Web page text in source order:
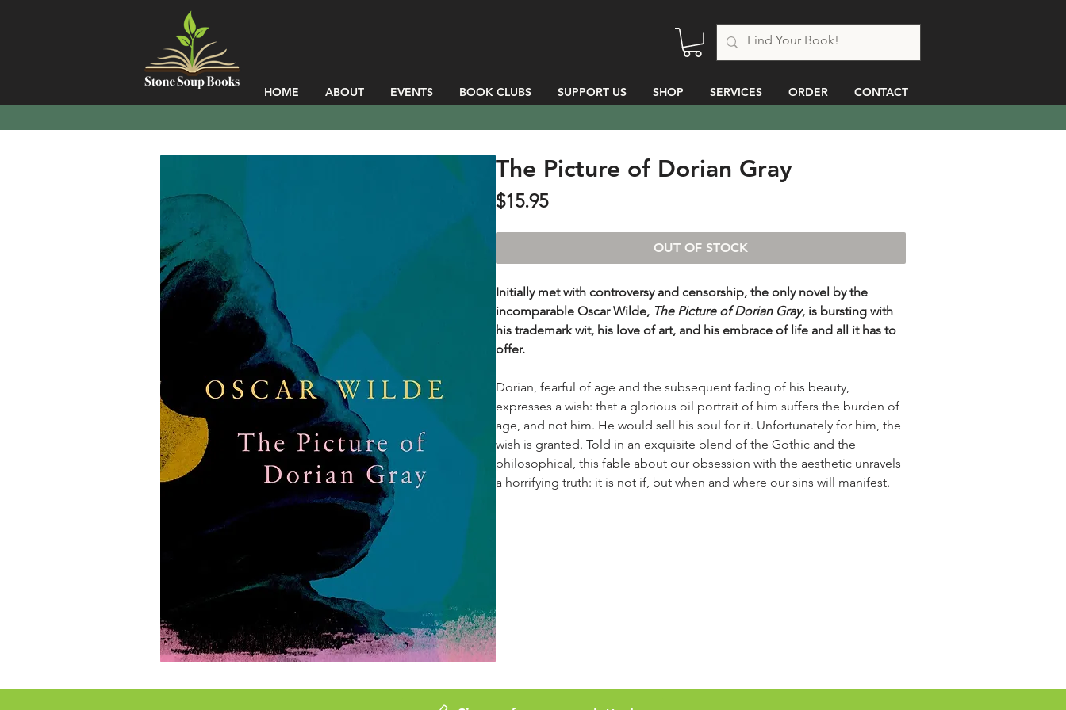
HOME ABOUT EVENTS BOOK CLUBS SUPPORT US SHOP SERVICES ORDER CONTACT
The Picture of Dorian Gray
$15.95Price
OUT OF STOCK
Initially met with controversy and censorship, the only novel by the
incomparable Oscar Wilde, The Picture of Dorian Gray, is bursting with
his trademark wit, his love of art, and his embrace of life and all it has to
offer.
Dorian, fearful of age and the subsequent fading of his beauty,
expresses a wish: that a glorious oil portrait of him suffers the burden of
age, and not him. He would sell his soul for it. Unfortunately for him, the
wish is granted. Told in an exquisite blend of the Gothic and the
philosophical, this fable about our obsession with the aesthetic unravels
a horrifying truth: it is not if, but when and where our sins will manifest.